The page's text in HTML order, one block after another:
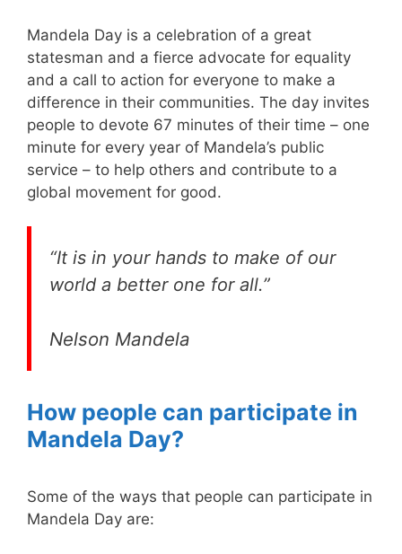
Mandela Day is a celebration of a great
statesman and a fierce advocate for equality
and a call to action for everyone to make a
difference in their communities. The day invites
people to devote 67 minutes of their time – one
minute for every year of Mandela’s public
service – to help others and contribute to a
global movement for good.
“It is in your hands to make of our
world a better one for all.”
Nelson Mandela
How people can participate in
Mandela Day?
Some of the ways that people can participate in
Mandela Day are: